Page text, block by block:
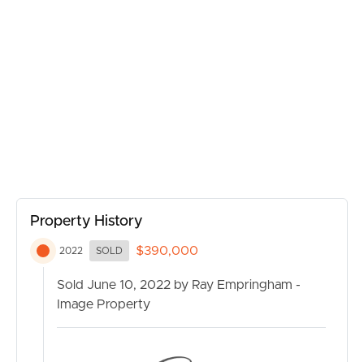
MANAGE
CONTACT US
Property History
2022 SOLD $390,000
Sold June 10, 2022 by Ray Empringham -
Image Property